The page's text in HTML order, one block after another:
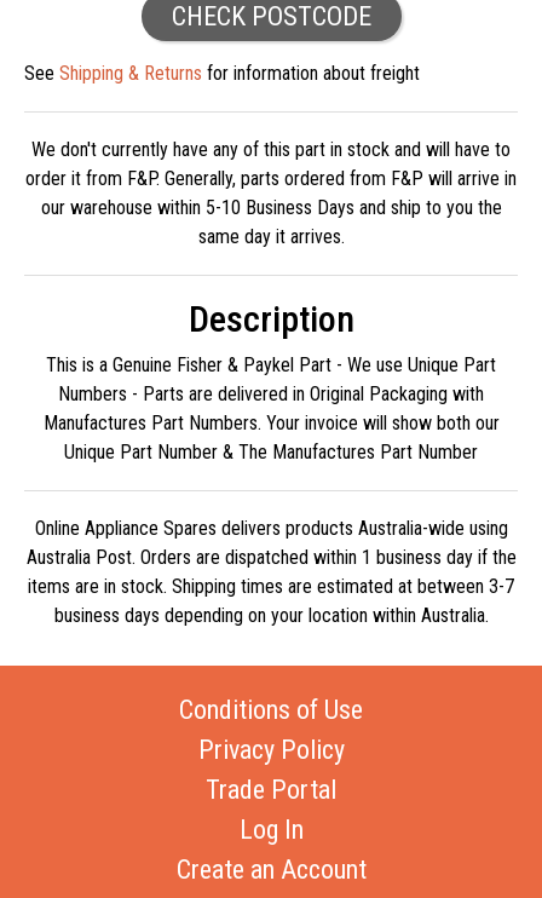
CHECK POSTCODE
See Shipping & Returns for information about freight
We don't currently have any of this part in stock and will have to
order it from F&P. Generally, parts ordered from F&P will arrive in
our warehouse within 5-10 Business Days and ship to you the
same day it arrives.
Description
This is a Genuine Fisher & Paykel Part - We use Unique Part
Numbers - Parts are delivered in Original Packaging with
Manufactures Part Numbers. Your invoice will show both our
Unique Part Number & The Manufactures Part Number
Online Appliance Spares delivers products Australia-wide using
Australia Post. Orders are dispatched within 1 business day if the
items are in stock. Shipping times are estimated at between 3-7
business days depending on your location within Australia.
Conditions of Use
Privacy Policy
Trade Portal
Log In
Create an Account